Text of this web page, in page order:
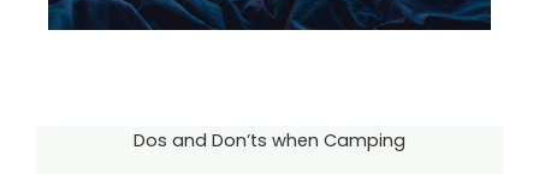
Dos and Don’ts when Camping